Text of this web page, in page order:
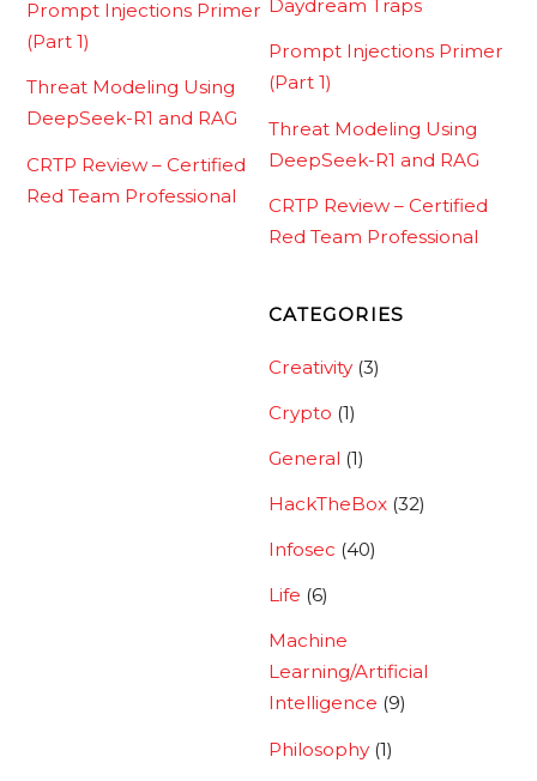
Prompt Injections Primer
(Part 1)
Threat Modeling Using
DeepSeek-R1 and RAG
CRTP Review – Certified
Red Team Professional
Daydream Traps
Prompt Injections Primer
(Part 1)
Threat Modeling Using
DeepSeek-R1 and RAG
CRTP Review – Certified
Red Team Professional
CATEGORIES
Creativity (3)
Crypto (1)
General (1)
HackTheBox (32)
Infosec (40)
Life (6)
Machine
Learning/Artificial
Intelligence (9)
Philosophy (1)